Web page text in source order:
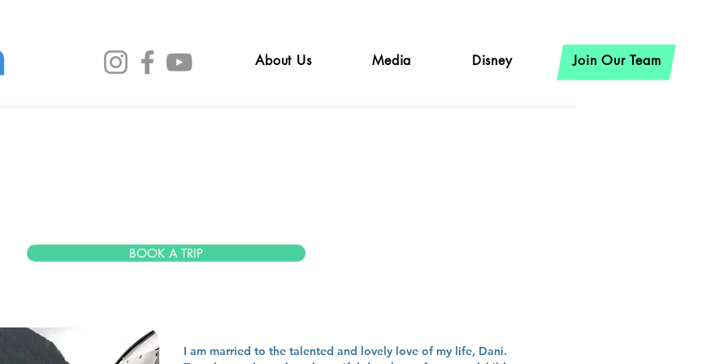
About Us Media Disney Join Our Team
BOOK A TRIP
I am married to the talented and lovely love of my life, Dani.